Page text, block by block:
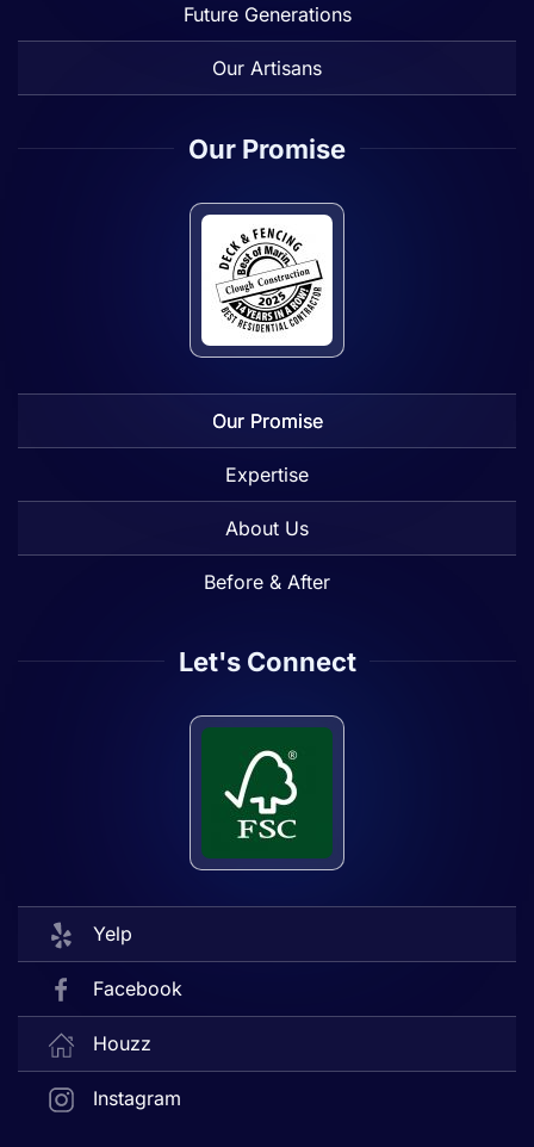
Future Generations
Our Artisans
Our Promise
Our Promise
Expertise
About Us
Before & After
Let's Connect
Yelp
Facebook
Houzz
Instagram